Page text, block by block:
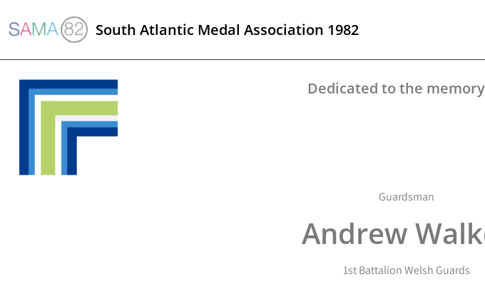
South Atlantic Medal Association 1982
Dedicated to the
Guardsman
Andrew
1st Battalion Welsh Guards